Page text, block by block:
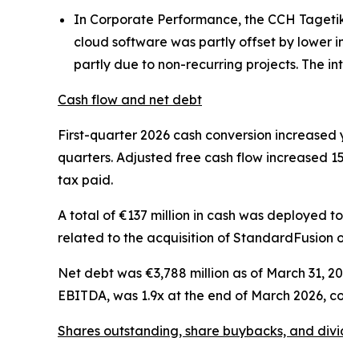
In Corporate Performance, the CCH
cloud software was partly offset by lower
partly due to non-recurring projects. The
Cash flow and net debt
First-quarter 2026 cash conversion
quarters. Adjusted free cash flow increased
tax paid.
A total of €137 million in cash was deployed
related to the acquisition of StandardFusion
Net debt was €3,788 million as of March 31,
EBITDA, was 1.9x at the end of March 2026,
Shares outstanding, share buybacks, and